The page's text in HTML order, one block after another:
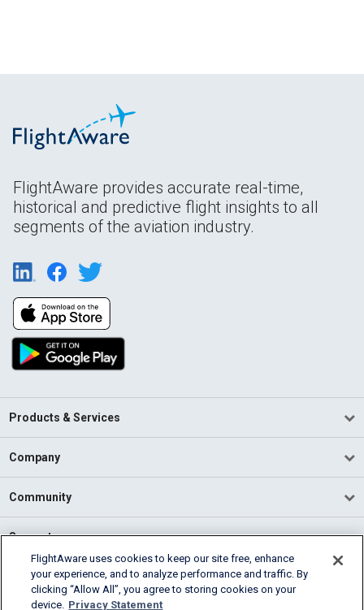
FlightAware provides accurate real-time,
historical and predictive flight insights to all
segments of the aviation industry.
Products & Services
Company
Community
Support
English (USA)
2026 FlightAware
FlightAware uses cookies to keep our site free, enhance
your experience, and to analyze performance and traffic. By
clicking “Allow All”, you agree to storing cookies on your
device. Privacy Statement